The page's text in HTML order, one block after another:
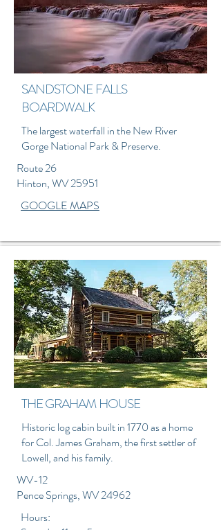
SANDSTONE FALLS
BOARDWALK
The largest waterfall in the New River
Gorge National Park & Preserve.
Route 26
Hinton, WV 25951
GOOGLE MAPS
THE GRAHAM HOUSE
Historic log cabin built in 1770 as a home
for Col. James Graham, the first settler of
Lowell, and his family.
WV-12
Pence Springs, WV​ 24962
Hours: